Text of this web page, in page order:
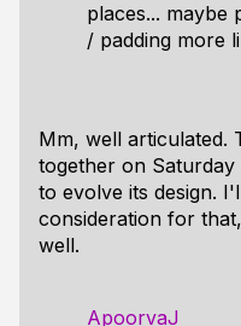
places... maybe
/ padding more
Mm, well articulated.
together on
to evolve its design.
consideration for
well.
ApoorvaJ